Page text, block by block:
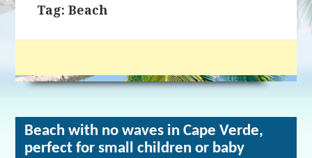
Tag: Beach
Beach with no waves in Cape Verde,
perfect for small children or baby